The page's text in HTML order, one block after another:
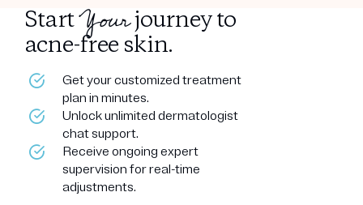
StartYourjourney to
acne-free skin.
Get your customized treatment
plan in minutes.
Unlock unlimited dermatologist
chat support.
Receive ongoing expert
supervision for real-time
adjustments.